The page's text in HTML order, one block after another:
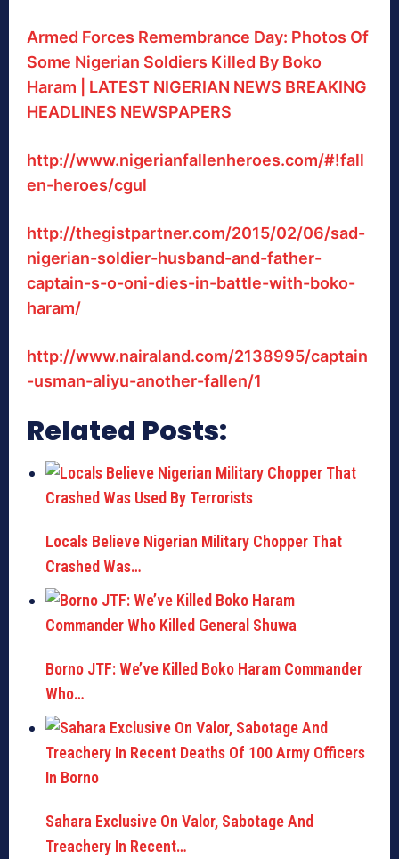
Armed Forces Remembrance Day: Photos Of
Some Nigerian Soldiers Killed By Boko
Haram | LATEST NIGERIAN NEWS BREAKING
HEADLINES NEWSPAPERS
http://www.nigerianfallenheroes.com/#!fall
en-heroes/cgul
http://thegistpartner.com/2015/02/06/sad-
nigerian-soldier-husband-and-father-
captain-s-o-oni-dies-in-battle-with-boko-
haram/
http://www.nairaland.com/2138995/captain
-usman-aliyu-another-fallen/1
Related Posts:
Locals Believe Nigerian Military Chopper That
Crashed Was…
Borno JTF: We’ve Killed Boko Haram Commander
Who…
Sahara Exclusive On Valor, Sabotage And
Treachery In Recent…